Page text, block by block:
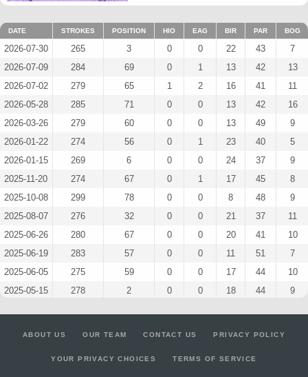
DATE STROKES POSITION HIO EAG BIR PAR BOG
2026-07-30 265 3 0 0 22 43
7
2026-07-09
284 69 0 1 13 42
13
2026-07-02
279 65 1 2 16 41
11
2026-05-28
285 71 0 0 13 42
16
2026-03-26
279 60 0 0 13 49
9
2026-01-22
274 56 0 1 23 40
5
2026-01-15
269 6 0 0 24 37
9
2025-11-20
274 67 0 1 17 45
8
2025-10-08
299 78 0 0 8 48
9
2025-08-07
276 32 0 0 21 37
11
2025-06-26
280 67 0 0 20 41
10
2025-06-19
283 57 0 0 11 51
7
2025-06-05
275 59 0 0 17 44
10
2025-05-15
278 2 0 0 18 44
9
287 38 0 16
ABOUT US OUR TEAM CONTACT US PRIVACY POLICY
YOUR PRIVACY CHOICES TERMS OF SERVICE